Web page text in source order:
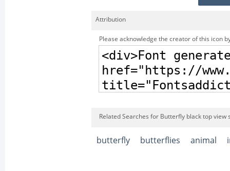
Attribution
Please acknowledge the creator of this icon
Related Searches for Butterfly black top view
butterfly butterflies animal